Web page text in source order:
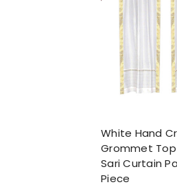
White Hand
Grommet
Sari Curtain
Piece